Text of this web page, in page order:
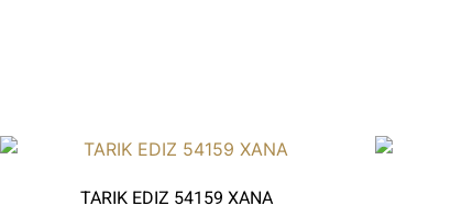
TARIK EDIZ 54159 XANA